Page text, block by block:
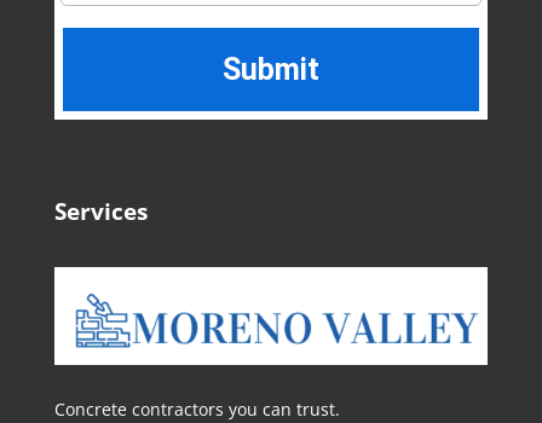
Services
Concrete contractors you can trust.